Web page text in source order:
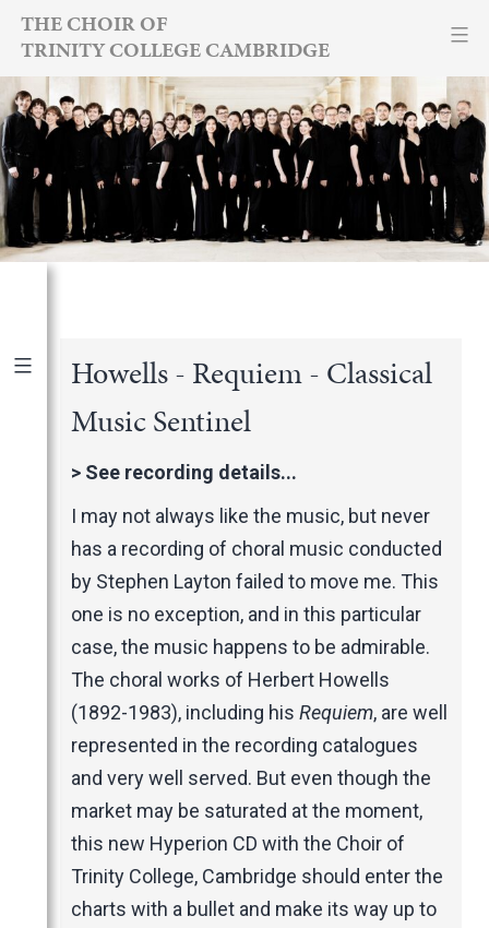
Skip
content
THE CHOIR OF
TRINITY COLLEGE CAMBRIDGE
Publications | By Year
International Newspapers
UK Newspapers
Websites
Howells - Requiem - Classical
Music Sentinel
> See recording details...
I may not always like the music, but never
has a recording of choral music conducted
by Stephen Layton failed to move me. This
one is no exception, and in this particular
case, the music happens to be admirable.
The choral works of Herbert Howells
(1892-1983), including his Requiem, are well
represented in the recording catalogues
and very well served. But even though the
market may be saturated at the moment,
this new Hyperion CD with the Choir of
Trinity College, Cambridge should enter the
charts with a bullet and make its way up to